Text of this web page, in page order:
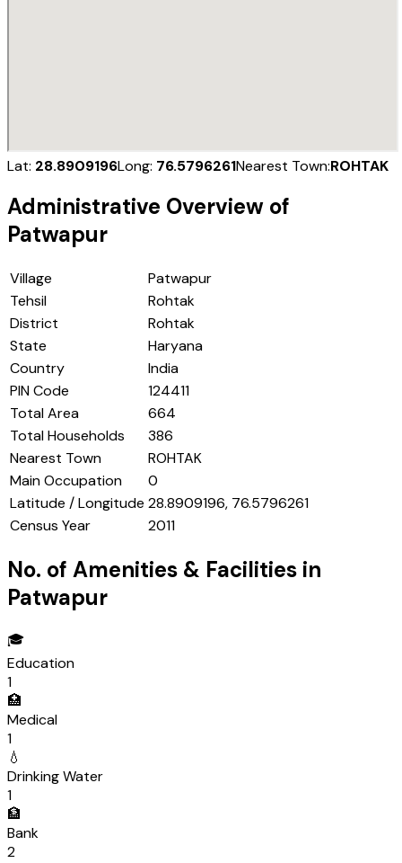
Lat: 28.8909196Long: 76.5796261Nearest Town:ROHTAK
Administrative Overview of
Patwapur
Village
Patwapur
Tehsil
Rohtak
District
Rohtak
State
Haryana
Country
India
PIN Code
124411
Total Area
664
Total Households
386
Nearest Town
ROHTAK
Main Occupation
0
Latitude / Longitude 28.8909196, 76.5796261
Census Year
2011
No. of Amenities & Facilities in
Patwapur
🎓
Education
1
🏥
Medical
1
💧
Drinking Water
1
🏦
Bank
2